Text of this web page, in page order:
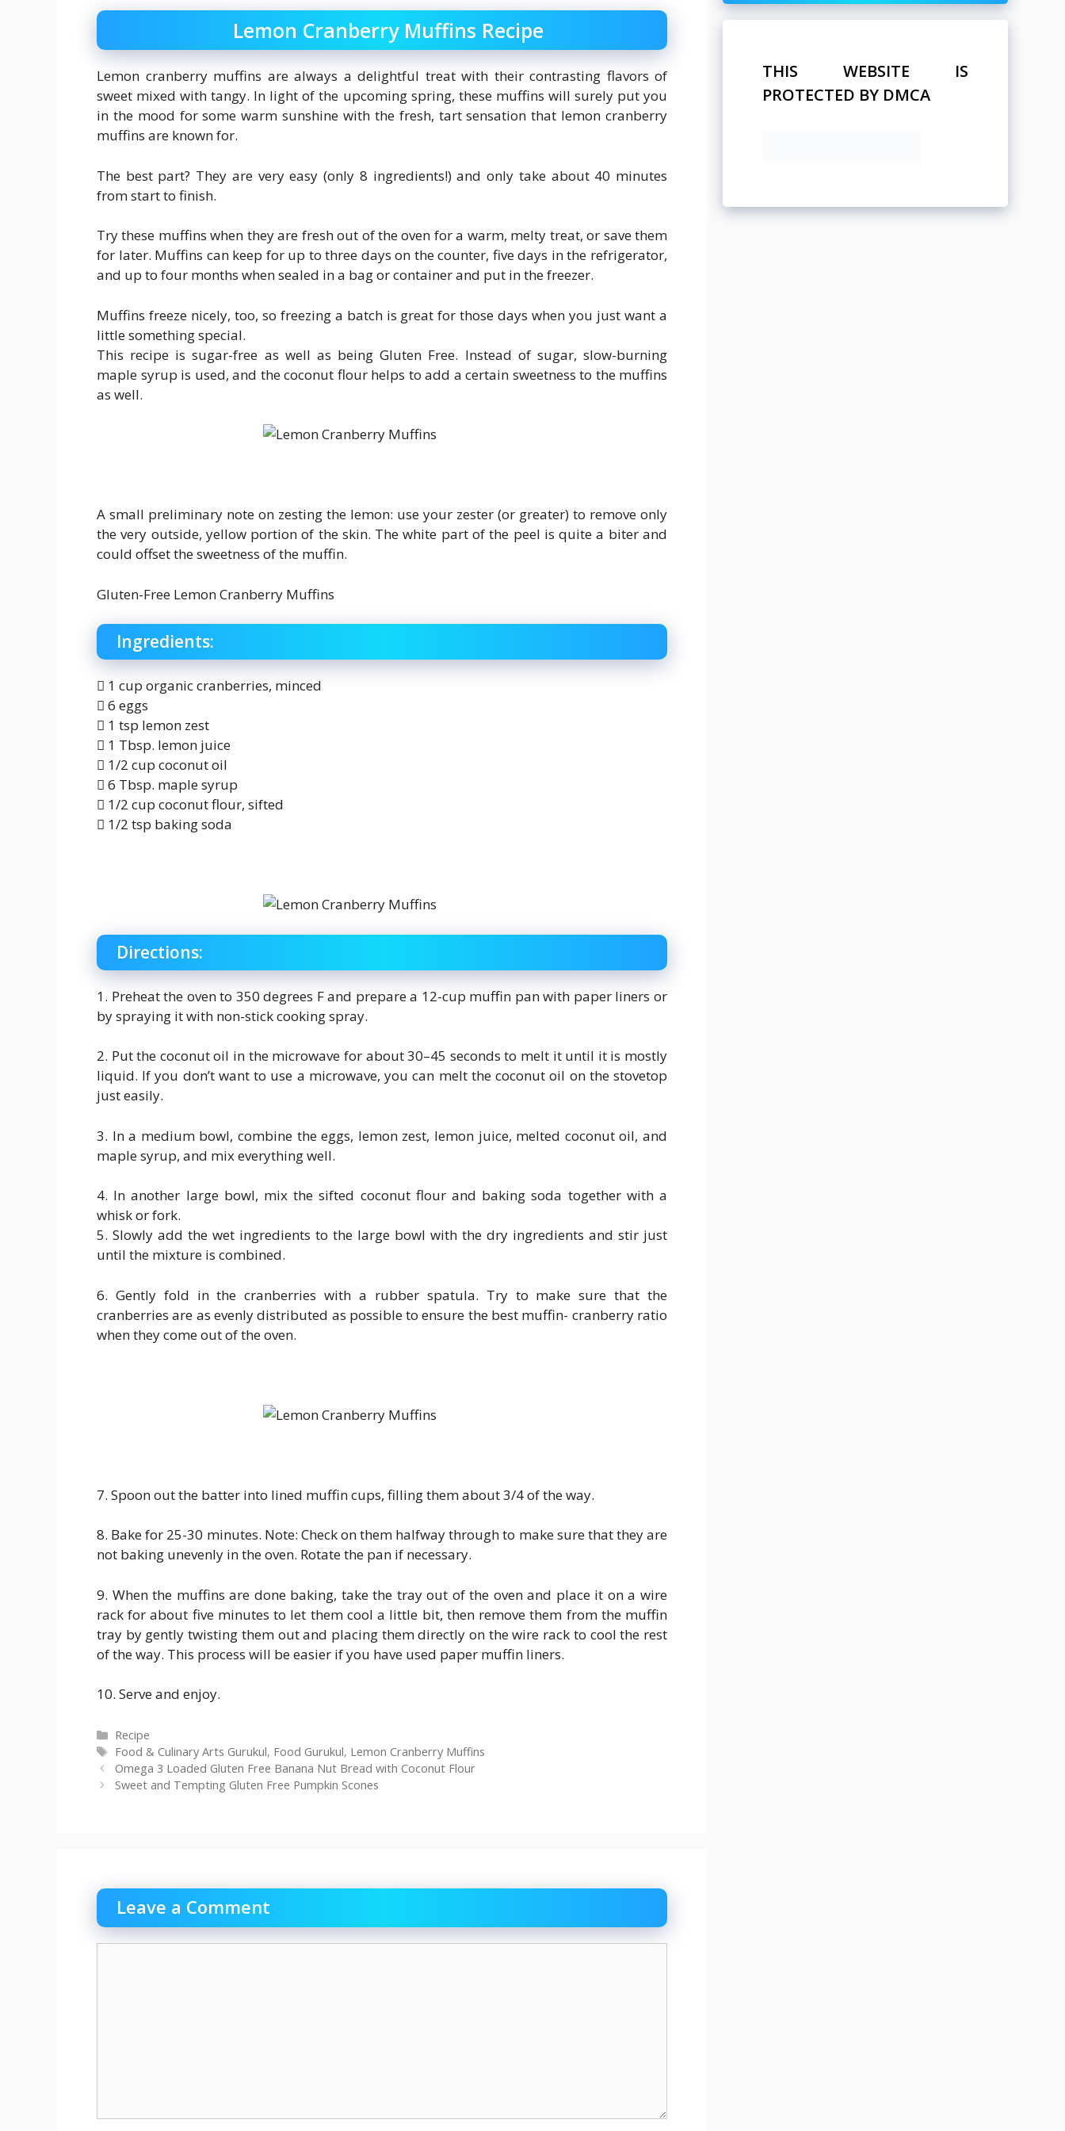
Lemon Cranberry Muffins Recipe
Lemon cranberry muffins are always a delightful treat with their contrasting flavors of
sweet mixed with tangy. In light of the upcoming spring, these muffins will surely put you
in the mood for some warm sunshine with the fresh, tart sensation that lemon cranberry
muffins are known for.
The best part? They are very easy (only 8 ingredients!) and only take about 40 minutes
from start to finish.
Try these muffins when they are fresh out of the oven for a warm, melty treat, or save them
for later. Muffins can keep for up to three days on the counter, five days in the refrigerator,
and up to four months when sealed in a bag or container and put in the freezer.
Muffins freeze nicely, too, so freezing a batch is great for those days when you just want a
little something special.
This recipe is sugar-free as well as being Gluten Free. Instead of sugar, slow-burning
maple syrup is used, and the coconut flour helps to add a certain sweetness to the muffins
as well.
A small preliminary note on zesting the lemon: use your zester (or greater) to remove only
the very outside, yellow portion of the skin. The white part of the peel is quite a biter and
could offset the sweetness of the muffin.
Gluten-Free Lemon Cranberry Muffins
Ingredients:
 1 cup organic cranberries, minced
 6 eggs
 1 tsp lemon zest
 1 Tbsp. lemon juice
 1/2 cup coconut oil
 6 Tbsp. maple syrup
 1/2 cup coconut flour, sifted
 1/2 tsp baking soda
Directions:
1. Preheat the oven to 350 degrees F and prepare a 12-cup muffin pan with paper liners or
by spraying it with non-stick cooking spray.
2. Put the coconut oil in the microwave for about 30–45 seconds to melt it until it is mostly
liquid. If you don’t want to use a microwave, you can melt the coconut oil on the stovetop
just easily.
3. In a medium bowl, combine the eggs, lemon zest, lemon juice, melted coconut oil, and
maple syrup, and mix everything well.
4. In another large bowl, mix the sifted coconut flour and baking soda together with a
whisk or fork.
5. Slowly add the wet ingredients to the large bowl with the dry ingredients and stir just
until the mixture is combined.
6. Gently fold in the cranberries with a rubber spatula. Try to make sure that the
cranberries are as evenly distributed as possible to ensure the best muffin- cranberry ratio
when they come out of the oven.
7. Spoon out the batter into lined muffin cups, filling them about 3/4 of the way.
8. Bake for 25-30 minutes. Note: Check on them halfway through to make sure that they are
not baking unevenly in the oven. Rotate the pan if necessary.
9. When the muffins are done baking, take the tray out of the oven and place it on a wire
rack for about five minutes to let them cool a little bit, then remove them from the muffin
tray by gently twisting them out and placing them directly on the wire rack to cool the rest
of the way. This process will be easier if you have used paper muffin liners.
10. Serve and enjoy.
Categories
Recipe
Tags
Food & Culinary Arts Gurukul, Food Gurukul, Lemon Cranberry Muffins
Omega 3 Loaded Gluten Free Banana Nut Bread with Coconut Flour
Sweet and Tempting Gluten Free Pumpkin Scones
Leave a Comment
THIS WEBSITE IS
PROTECTED BY DMCA